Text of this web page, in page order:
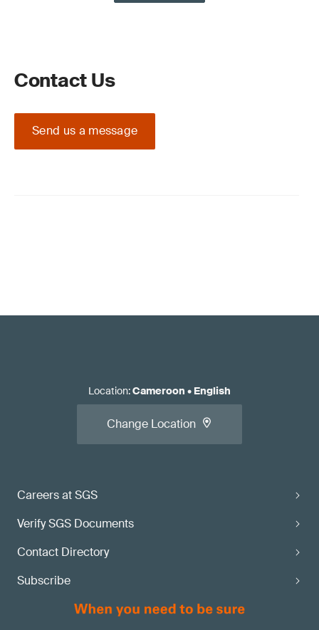
Contact Us
Send us a message
Careers at SGS
Verify SGS Documents
Contact Directory
Subscribe
Location:Cameroon • English
Change Location